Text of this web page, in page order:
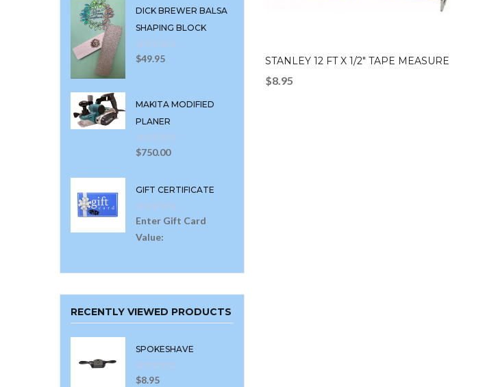
DICK BREWER BALSA
SHAPING BLOCK
$49.95
MAKITA MODIFIED
PLANER
$750.00
GIFT CERTIFICATE
Enter Gift Card
Value:
RECENTLY VIEWED PRODUCTS
SPOKESHAVE
$8.95
STANLEY 12 FT X 1/2″ TAPE MEASURE
$8.95